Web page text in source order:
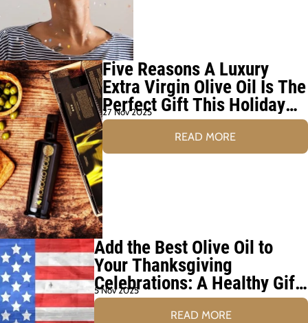
Five Reasons A Luxury
Extra Virgin Olive Oil Is The
Perfect Gift This Holiday
Season
27 Nov 2025
READ MORE
Add the Best Olive Oil to
Your Thanksgiving
Celebrations: A Healthy Gift
for Family and Friends
5 Nov 2025
READ MORE